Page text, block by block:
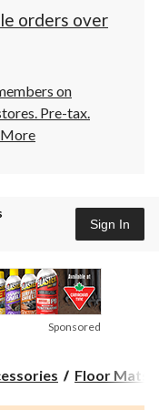
orders over
on
Pre-tax.
More
Sign In
Sponsored
Floor Mats